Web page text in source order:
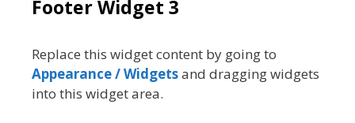
Footer Widget 3
Replace this widget content by going to
Appearance / Widgetsand dragging widgets
into this widget area.